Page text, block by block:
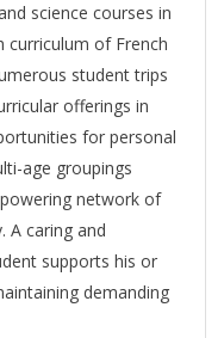
science courses in
curriculum of French
student trips
offerings in
for personal
age groupings
network of
A caring and
supports his or
demanding